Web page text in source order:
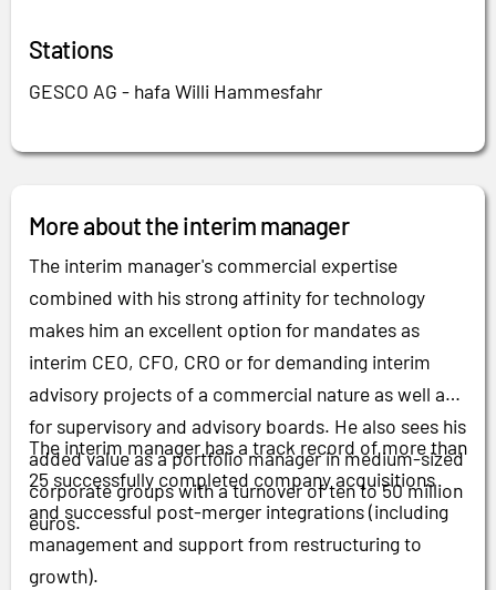
Stations
GESCO AG - hafa Willi Hammesfahr
More about the interim manager
The interim manager's commercial expertise
combined with his strong affinity for technology
makes him an excellent option for mandates as
interim CEO, CFO, CRO or for demanding interim
advisory projects of a commercial nature as well as
for supervisory and advisory boards. He also sees his
added value as a portfolio manager in medium-sized
corporate groups with a turnover of ten to 50 million
euros.
The interim manager has a track record of more than
25 successfully completed company acquisitions
and successful post-merger integrations (including
management and support from restructuring to
growth).